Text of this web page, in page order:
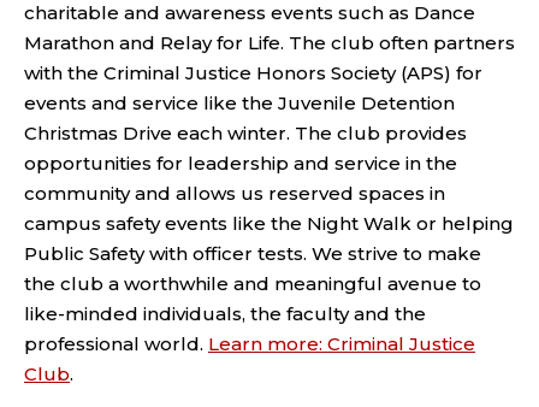
charitable and awareness events such as Dance
Marathon and Relay for Life. The club often partners
with the Criminal Justice Honors Society (APS) for
events and service like the Juvenile Detention
Christmas Drive each winter. The club provides
opportunities for leadership and service in the
community and allows us reserved spaces in
campus safety events like the Night Walk or helping
Public Safety with officer tests. We strive to make
the club a worthwhile and meaningful avenue to
like-minded individuals, the faculty and the
professional world. Learn more: Criminal Justice
Club.